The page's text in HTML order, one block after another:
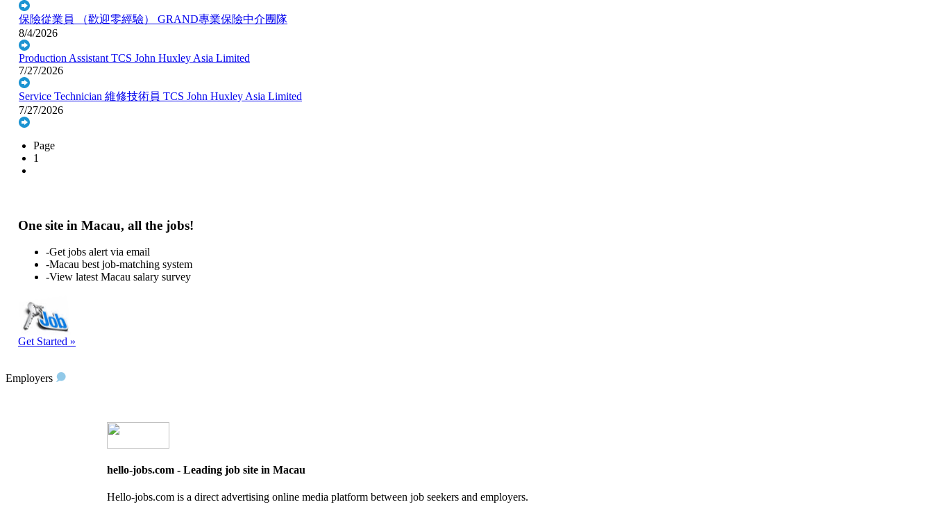
保險從業員 （歡迎零經驗） GRAND專業保險中介團隊
8/4/2026
Production Assistant TCS John Huxley Asia Limited
7/27/2026
Service Technician 維修技術員 TCS John Huxley Asia Limited
7/27/2026
Page
1
One site in Macau, all the jobs!
-Get jobs alert via email
-Macau best job-matching system
-View latest Macau salary survey
Get Started »
Employers
hello-jobs.com - Leading job site in Macau
Hello-jobs.com is a direct advertising online media platform between job seekers and employers.